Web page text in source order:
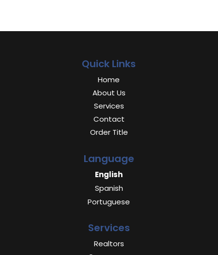
Quick Links
Home
About Us
Services
Contact
Order Title
Language
English
Spanish
Portuguese
Services
Realtors